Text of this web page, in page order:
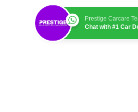
Prestige Carcare
Chat with #1 Car